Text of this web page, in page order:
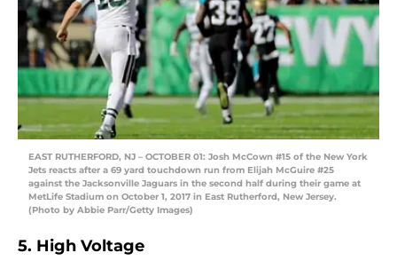
EAST RUTHERFORD, NJ – OCTOBER 01: Josh McCown #15 of the New York
Jets reacts after a 69 yard touchdown run from Elijah McGuire #25
against the Jacksonville Jaguars in the second half during their game at
MetLife Stadium on October 1, 2017 in East Rutherford, New Jersey.
(Photo by Abbie Parr/Getty Images)
5. High Voltage